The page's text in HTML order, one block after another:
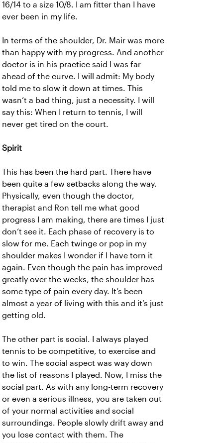
16/14 to a size 10/8. I am fitter than I have
ever been in my life.
In terms of the shoulder, Dr. Mair was more
than happy with my progress. And another
doctor is in his practice said I was far
ahead of the curve. I will admit: My body
told me to slow it down at times. This
wasn’t a bad thing, just a necessity. I will
say this: When I return to tennis, I will
never get tired on the court.
Spirit
This has been the hard part. There have
been quite a few setbacks along the way.
Physically, even though the doctor,
therapist and Ron tell me what good
progress I am making, there are times I just
don’t see it. Each phase of recovery is to
slow for me. Each twinge or pop in my
shoulder makes I wonder if I have torn it
again. Even though the pain has improved
greatly over the weeks, the shoulder has
some type of pain every day. It’s been
almost a year of living with this and it’s just
getting old.
The other part is social. I always played
tennis to be competitive, to exercise and
to win. The social aspect was way down
the list of reasons I played. Now, I miss the
social part. As with any long-term recovery
or even a serious illness, you are taken out
of your normal activities and social
surroundings. People slowly drift away and
you lose contact with them. The